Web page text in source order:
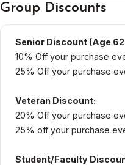
Group Discounts
Senior Discount (Age
10% Off your purchase
25% Off your purchase
Veteran Discount:
20% Off your purchase
25% off your purchase
Student/Faculty